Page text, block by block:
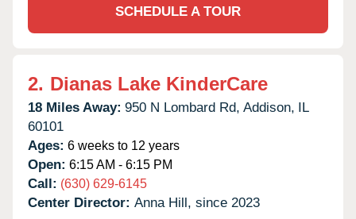
SCHEDULE A TOUR
2. Dianas Lake KinderCare
18 Miles Away: 950 N Lombard Rd, Addison, IL
60101
Ages: 6 weeks to 12 years
Open: 6:15 AM - 6:15 PM
Call: (630) 629-6145
Center Director: Anna Hill, since 2023